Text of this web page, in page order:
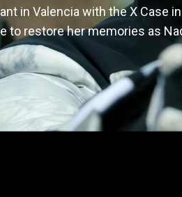
in Valencia with the X Case
to restore her memories as